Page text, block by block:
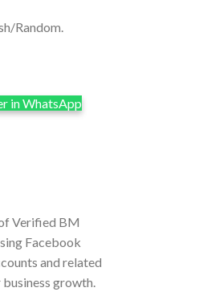
Random.
in WhatsApp